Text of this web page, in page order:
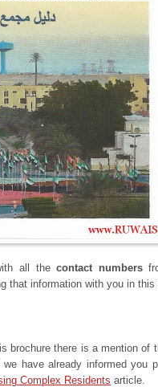
all thecontact numbers
that information with you in this
brochure there is a mention of
have already informed you
Complex Residents article.